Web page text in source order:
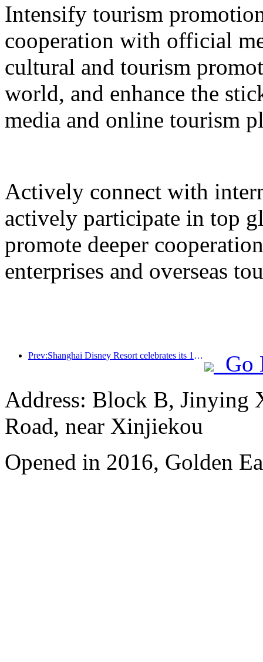
Intensify tourism
cooperation with official
cultural and tourism
world, and enhance the
media and online tourism
Actively connect with
actively participate in top
promote deeper
enterprises and overseas
Prev:Shanghai Disney Resort celebrates its 10th anniversary, receiving over 100 million visitors in total
Go
Address: Block B, Jinying
Road, near Xinjiekou
Opened in 2016, Golden